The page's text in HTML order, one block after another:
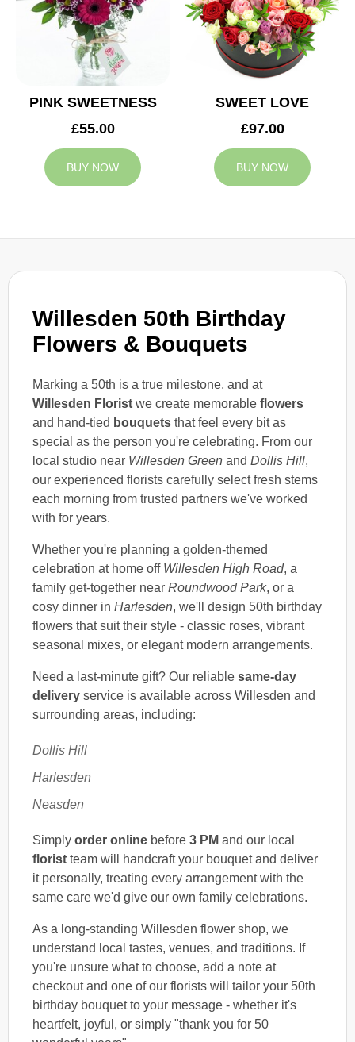
Willesden 50th Birthday
Flowers & Bouquets
Marking a 50th is a true milestone, and at
Willesden Florist we create memorable flowers
and hand-tied bouquets that feel every bit as
special as the person you're celebrating. From our
local studio near Willesden Green and Dollis Hill,
our experienced florists carefully select fresh stems
each morning from trusted partners we've worked
with for years.
Whether you're planning a golden-themed
celebration at home off Willesden High Road, a
family get-together near Roundwood Park, or a
cosy dinner in Harlesden, we'll design 50th birthday
flowers that suit their style - classic roses, vibrant
seasonal mixes, or elegant modern arrangements.
Need a last-minute gift? Our reliable same-day
delivery service is available across Willesden and
surrounding areas, including:
Dollis Hill
Harlesden
Neasden
Simply order online before 3 PM and our local
florist team will handcraft your bouquet and deliver
it personally, treating every arrangement with the
same care we'd give our own family celebrations.
As a long-standing Willesden flower shop, we
understand local tastes, venues, and traditions. If
you're unsure what to choose, add a note at
checkout and one of our florists will tailor your 50th
birthday bouquet to your message - whether it's
heartfelt, joyful, or simply "thank you for 50
PINK SWEETNESS
£55.00
BUY NOW
SWEET LOVE
£97.00
BUY NOW